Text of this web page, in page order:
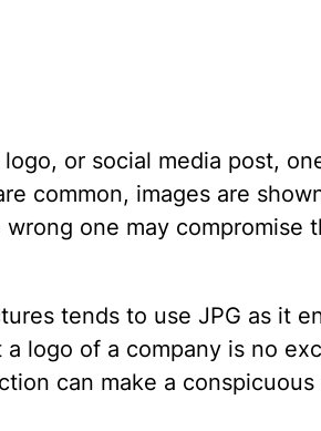
or social media post,
common, images are
one may compromise
tends to use JPG as it
logo of a company is no
can make a